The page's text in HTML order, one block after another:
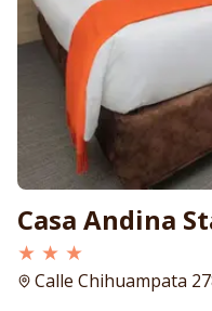
Casa Andina
★ ★ ★
Calle Chihuampata